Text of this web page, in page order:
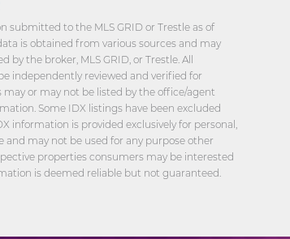
submitted to the MLS GRID or Trestle as of
is obtained from various sources and may
by the broker, MLS GRID, or Trestle. All
independently reviewed and verified for
may or may not be listed by the office/agent
Some IDX listings have been excluded
information is provided exclusively for personal,
and may not be used for any purpose other
properties consumers may be interested
is deemed reliable but not guaranteed.